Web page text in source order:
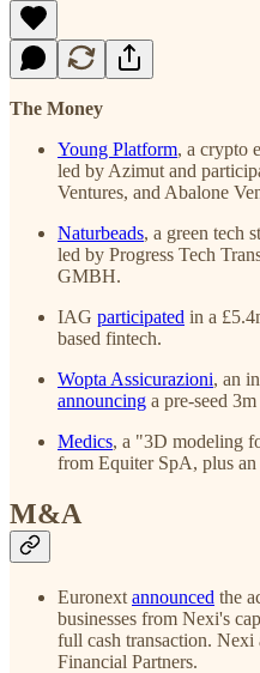
The Money
Young Platform, a crypto
led by Azimut and
Ventures, and Abalone
Naturbeads, a green
led by Progress Tech
GMBH.
IAG participated in a
based fintech.
Wopta Assicurazioni, an
announcing a pre-seed
Medics, a "3D modeling
from Equiter SpA, plus
M&A
Euronext announced the
businesses from Nexi's
full cash transaction. Nexi
Financial Partners.